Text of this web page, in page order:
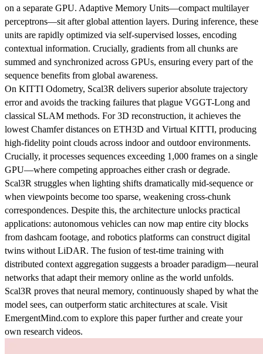
on a separate GPU. Adaptive Memory Units—compact multilayer
perceptrons—sit after global attention layers. During inference, these
units are rapidly optimized via self-supervised losses, encoding
contextual information. Crucially, gradients from all chunks are
summed and synchronized across GPUs, ensuring every part of the
sequence benefits from global awareness.
On KITTI Odometry, Scal3R delivers superior absolute trajectory
error and avoids the tracking failures that plague VGGT-Long and
classical SLAM methods. For 3D reconstruction, it achieves the
lowest Chamfer distances on ETH3D and Virtual KITTI, producing
high-fidelity point clouds across indoor and outdoor environments.
Crucially, it processes sequences exceeding 1,000 frames on a single
GPU—where competing approaches either crash or degrade.
Scal3R struggles when lighting shifts dramatically mid-sequence or
when viewpoints become too sparse, weakening cross-chunk
correspondences. Despite this, the architecture unlocks practical
applications: autonomous vehicles can now map entire city blocks
from dashcam footage, and robotics platforms can construct digital
twins without LiDAR. The fusion of test-time training with
distributed context aggregation suggests a broader paradigm—neural
networks that adapt their memory online as the world unfolds.
Scal3R proves that neural memory, continuously shaped by what the
model sees, can outperform static architectures at scale. Visit
EmergentMind.com to explore this paper further and create your
own research videos.